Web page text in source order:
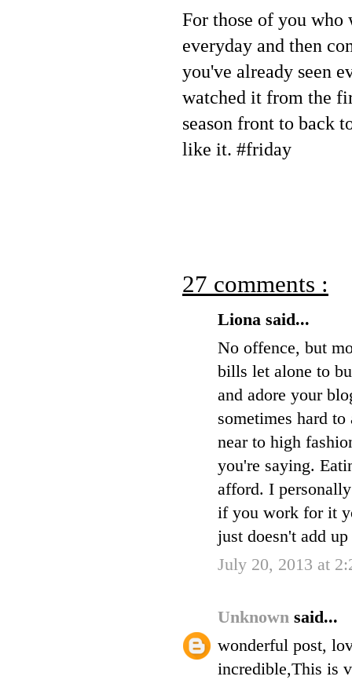
For those of you
everyday and then
you've already seen
watched it from the
season front to back
like it. #friday
27 comments :
Liona said...
No offence, but
bills let alone to
and adore your
sometimes hard
near to high
you're saying.
afford. I
if you work for it
just doesn't add
July 20, 2013 at
Unknown said...
wonderful post,
incredible,This is